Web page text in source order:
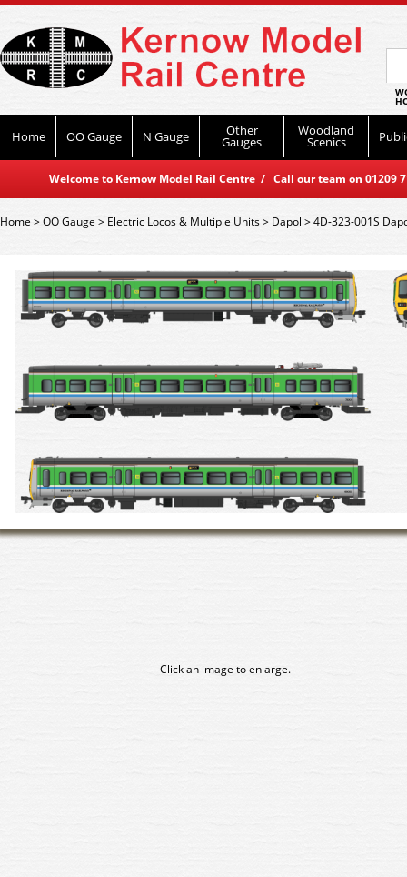
Home OO Gauge N Gauge Other
Gauges
Woodland
Scenics
Welcome to Kernow Model Rail Centre / Call our team on
Home>OO Gauge > Electric Locos & Multiple Units> Dapol >4D-323-001S
Click an image to enlarge.